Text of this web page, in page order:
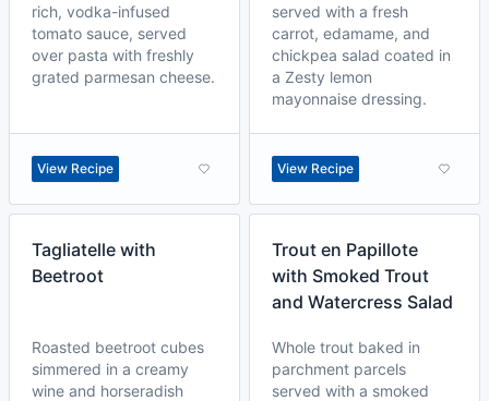
rich, vodka-infused
tomato sauce, served
over pasta with freshly
grated parmesan cheese.
View Recipe
served with a fresh
carrot, edamame, and
chickpea salad coated in
a Zesty lemon
mayonnaise dressing.
View Recipe
Tagliatelle with
Beetroot
Roasted beetroot cubes
simmered in a creamy
wine and horseradish
Trout en Papillote
with Smoked Trout
and Watercress Salad
Whole trout baked in
parchment parcels
served with a smoked